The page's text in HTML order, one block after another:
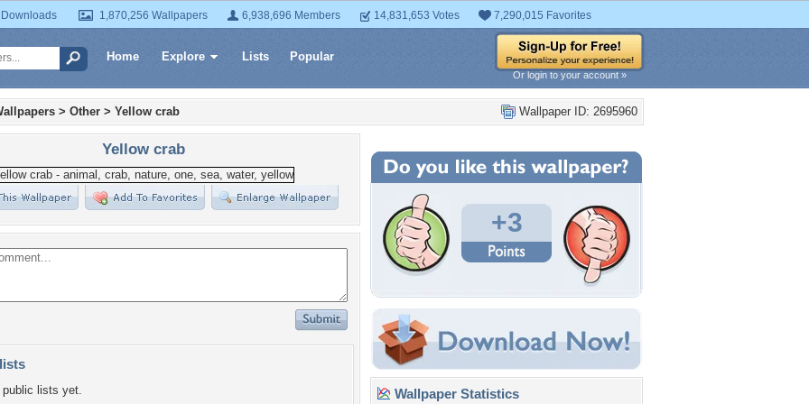
1,870,256 Wallpapers 6,938,696 Members 14,831,653 Votes 7,290,015 Favorites
Home Explore Lists Popular
Or login to your account »
Wallpaper ID: 2695960
> Other > Yellow crab
Yellow crab
lists yet.
+3
Wallpaper Statistics